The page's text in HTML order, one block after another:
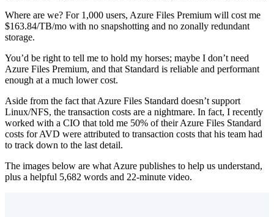
Where are we? For 1,000 users, Azure Files Premium will cost me
$163.84/TB/mo with no snapshotting and no zonally redundant
storage.
You’d be right to tell me to hold my horses; maybe I don’t need
Azure Files Premium, and that Standard is reliable and performant
enough at a much lower cost.
Aside from the fact that Azure Files Standard doesn’t support
Linux/NFS, the transaction costs are a nightmare. In fact, I recently
worked with a CIO that told me 50% of their Azure Files Standard
costs for AVD were attributed to transaction costs that his team had
to track down to the last detail.
The images below are what Azure publishes to help us understand,
plus a helpful 5,682 words and 22-minute video.